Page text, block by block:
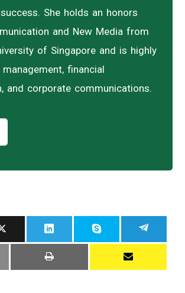
She holds an honors
and New Media from
of Singapore and is highly
financial
and corporate communications.